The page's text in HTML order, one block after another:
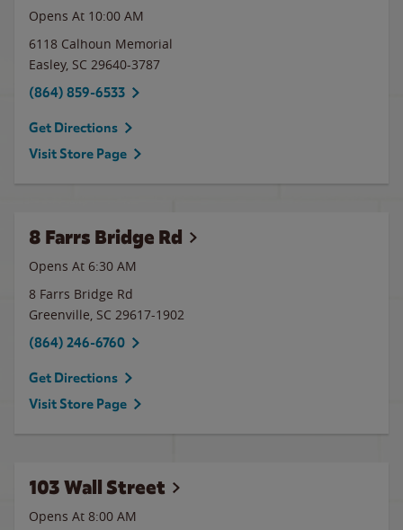
Opens At 10:00 AM
6118 Calhoun Memorial
Easley, SC 29640-3787
(864) 859-6533
Get Directions
Visit Store Page
8 Farrs Bridge Rd
Opens At 6:30 AM
8 Farrs Bridge Rd
Greenville, SC 29617-1902
(864) 246-6760
Get Directions
Visit Store Page
103 Wall Street
Opens At 8:00 AM